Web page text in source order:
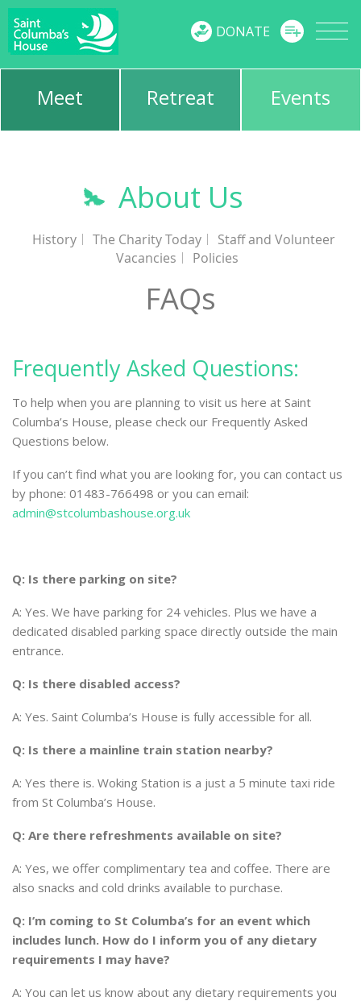
DONATE
Meet Retreat Events
About Us
History The Charity Today
Staff and Volunteer
Vacancies
Policies
FAQs
Frequently Asked Questions:
To help when you are planning to visit us here at Saint
Columba’s House, please check our Frequently Asked
Questions below.
If you can’t find what you are looking for, you can contact us
by phone: 01483-766498 or you can email:
admin@stcolumbashouse.org.uk
Q: Is there parking on site?
A: Yes. We have parking for 24 vehicles. Plus we have a
dedicated disabled parking space directly outside the main
entrance.
Q: Is there disabled access?
A: Yes. Saint Columba’s House is fully accessible for all.
Q: Is there a mainline train station nearby?
A: Yes there is. Woking Station is a just a 5 minute taxi ride
from St Columba’s House.
Q: Are there refreshments available on site?
A: Yes, we offer complimentary tea and coffee. There are
also snacks and cold drinks available to purchase.
Q: I’m coming to St Columba’s for an event which
includes lunch. How do I inform you of any dietary
requirements I may have?
A: You can let us know about any dietary requirements you
MENU